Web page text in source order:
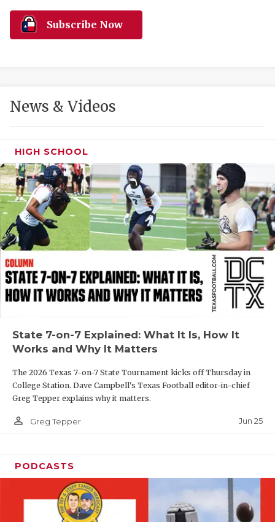
HEART OF
MOST
MR. AND
MR. TEXAS
MR. TEXAS
NORTH
OLLIE’S
SCHOLAR
TEAM MOM
Subscribe Now
News & Videos
HIGH SCHOOL
State 7-on-7 Explained: What It Is, How It
Works and Why It Matters
The 2026 Texas 7-on-7 State Tournament kicks off Thursday in
College Station. Dave Campbell's Texas Football editor-in-chief
Greg Tepper explains why it matters.
person_outline Greg Tepper Jun 25
PODCASTS